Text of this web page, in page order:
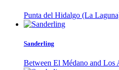
Punta del Hidalgo (La
Sanderling
Between El Médano and Los